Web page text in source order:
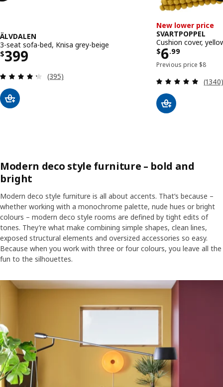
ÄLVDALEN
3-seat sofa-bed, Knisa grey-beige
$399
Price $ 399
Review: 4.3 out of 5 stars. Total reviews:
(395)
New lower price
SVARTPOPPEL
Cushion cover,
$6.99
Price $
Previous price $8
Modern deco style furniture – bold and
bright
Modern deco style furniture is all about accents. That’s because –
whether working with a monochrome palette, nude hues or bright
colours – modern deco style rooms are defined by tight edits of
tones. They’re what make combining simple shapes, clean lines,
exposed structural elements and oversized accessories so easy.
Because when you work with three or four colours, you leave all the
fun to the silhouettes.